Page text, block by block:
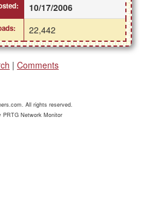
10/17/2006
22,442
| Comments
All rights reserved.
Network Monitor